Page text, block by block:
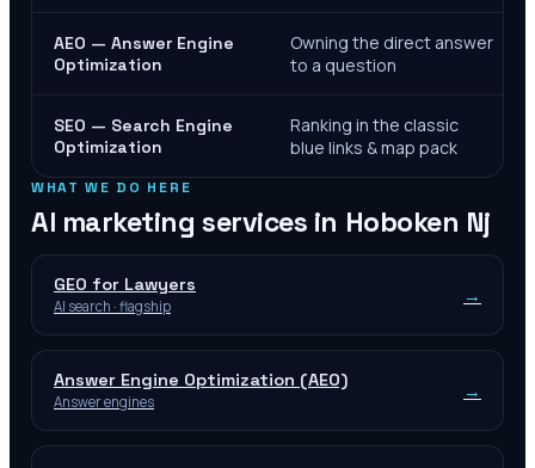
AEO — Answer Engine
Optimization
Owning the direct answer
to a question
SEO — Search Engine
Optimization
Ranking in the classic
blue links & map pack
WHAT WE DO HERE
AI marketing services in Hoboken Nj
GEO for Lawyers
AI search · flagship →
Answer Engine Optimization (AEO)
Answer engines →